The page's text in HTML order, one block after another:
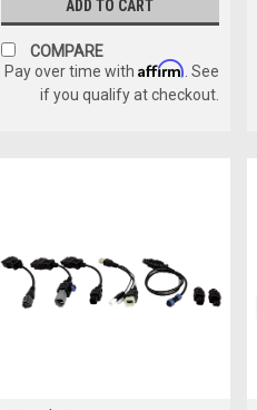
ADD TO CART
COMPARE
Pay over time withAffirm. See
if you qualify at checkout.